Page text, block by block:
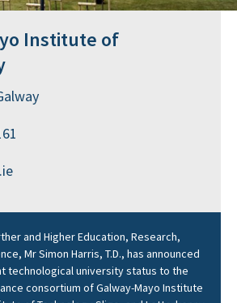
Institute of
and Higher Education, Research,
Mr Simon Harris, T.D., has announced
technological university status to the
consortium of Galway-Mayo Institute